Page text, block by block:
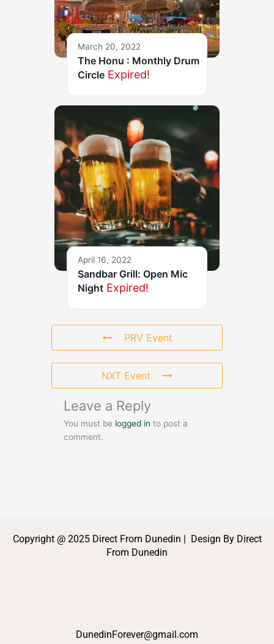
March 20, 2022
The Honu : Monthly Drum
Circle Expired!
April 16, 2022
Sandbar Grill: Open Mic
Night Expired!
PRV Event
NXT Event
Leave a Reply
You must be logged in to post a
comment.
Copyright @ 2025 Direct From Dunedin | Design By Direct
From Dunedin
DunedinForever@gmail.com